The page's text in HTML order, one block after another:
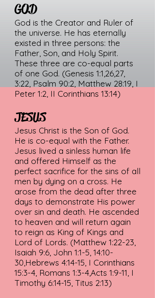
GOD
God is the Creator and Ruler of
the universe. He has eternally
existed in three persons: the
Father, Son, and Holy Spirit.
These three are co-equal parts
of one God. (Genesis 1:1,26,27,
3:22, Psalm 90:2, Matthew 28:19, I
Peter 1:2, II Corinthians 13:14)
JESUS
Jesus Christ is the Son of God.
He is co-equal with the Father.
Jesus lived a sinless human life
and offered Himself as the
perfect sacrifice for the sins of all
men by dying on a cross. He
arose from the dead after three
days to demonstrate His power
over sin and death. He ascended
to heaven and will return again
to reign as King of Kings and
Lord of Lords. (Matthew 1:22-23,
Isaiah 9:6, John 1:1-5, 14:10-
30,Hebrews 4:14-15, I Corinthians
15:3-4, Romans 1:3-4,Acts 1:9-11, I
Timothy 6:14-15, Titus 2:13)